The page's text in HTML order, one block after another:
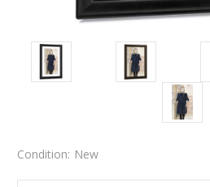
Condition: New